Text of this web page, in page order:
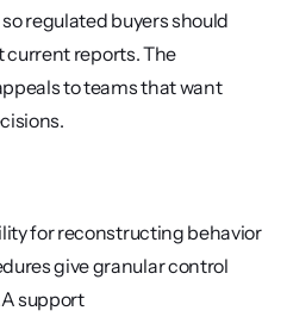
regulated buyers should
current reports. The
to teams that want
for reconstructing behavior
give granular control
support